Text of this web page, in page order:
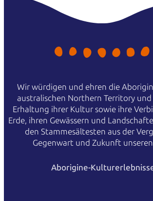
Wir würdigen und ehren die
australischen Northern Territory
Erhaltung ihrer Kultur sowie ihre
Erde, ihren Gewässern und
den Stammesältesten aus der
Gegenwart und Zukunft
Aborigine-